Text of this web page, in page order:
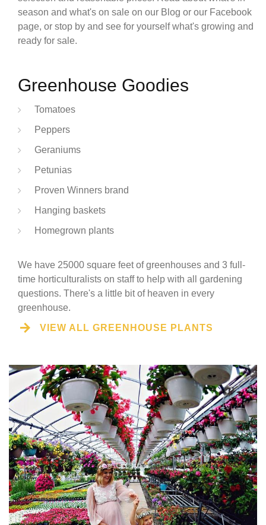
season and what's on sale on our Blog or our Facebook
page, or stop by and see for yourself what's growing and
ready for sale.
Greenhouse Goodies
Tomatoes
Peppers
Geraniums
Petunias
Proven Winners brand
Hanging baskets
Homegrown plants
We have 25000 square feet of greenhouses and 3 full-
time horticulturalists on staff to help with all gardening
questions. There's a little bit of heaven in every
greenhouse.
VIEW ALL GREENHOUSE PLANTS